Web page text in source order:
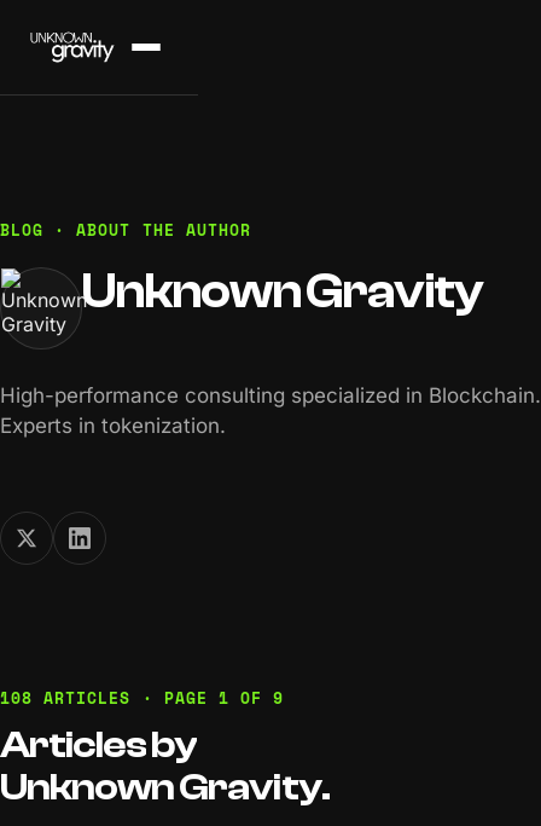
BLOG · ABOUT THE AUTHOR
Unknown Gravity
High-performance consulting specialized in Blockchain.
Experts in tokenization.
108 ARTICLES · PAGE 1 OF 9
Articlesby
UnknownGravity.